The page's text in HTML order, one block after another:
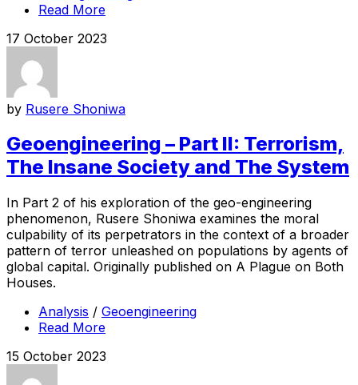
Read More
17 October 2023
by Rusere Shoniwa
Geoengineering – Part II: Terrorism,
The Insane Society and The System
In Part 2 of his exploration of the geo-engineering
phenomenon, Rusere Shoniwa examines the moral
culpability of its perpetrators in the context of a broader
pattern of terror unleashed on populations by agents of
global capital. Originally published on A Plague on Both
Houses.
Analysis / Geoengineering
Read More
15 October 2023